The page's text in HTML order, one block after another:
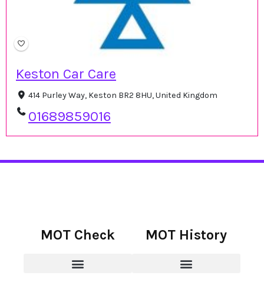
Keston Car Care
414 Purley Way, Keston BR2 8HU, United Kingdom
01689859016
MOT Check MOT History